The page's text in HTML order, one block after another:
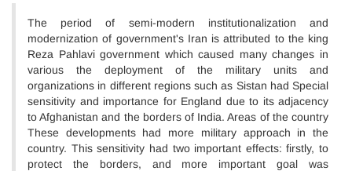
The period of semi-modern‌ institutionalization and
modernization of government's Iran is attributed to the king
Reza Pahlavi government which caused many changes in
various the deployment of the military units and
organizations in different regions such as Sistan had Special
sensitivity and importance for England due to its adjacency
to Afghanistan and the borders of India. Areas of the country
These developments had more military approach in the
country. This sensitivity had two important effects: firstly, to
protect the borders, and more important goal was